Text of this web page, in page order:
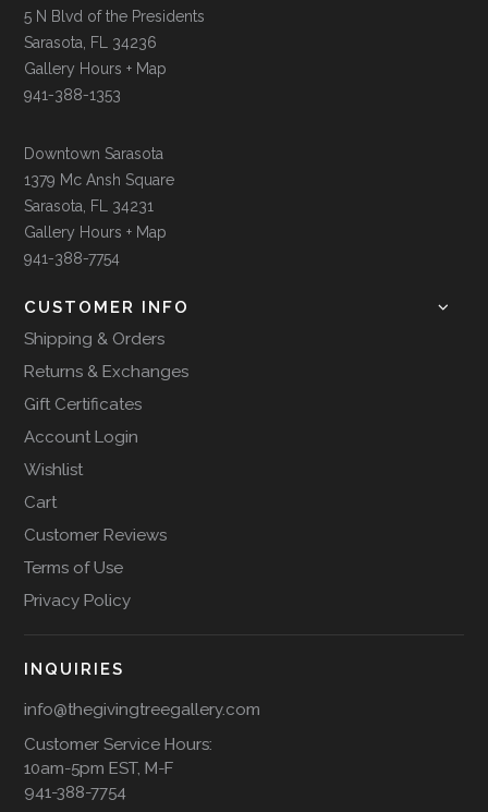
5 N Blvd of the Presidents
Sarasota, FL 34236
Gallery Hours + Map
941-388-1353
Downtown Sarasota
1379 Mc Ansh Square
Sarasota, FL 34231
Gallery Hours + Map
941-388-7754
CUSTOMER INFO
Shipping & Orders
Returns & Exchanges
Gift Certificates
Account Login
Wishlist
Cart
Customer Reviews
Terms of Use
Privacy Policy
INQUIRIES
info@thegivingtreegallery.com
Customer Service Hours:
10am-5pm EST, M-F
941-388-7754